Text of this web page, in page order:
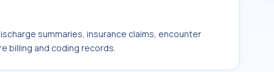
summaries, insurance claims, encounter
billing and coding records.